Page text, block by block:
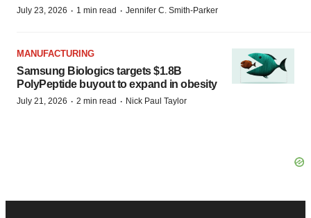
July 23, 2026 · 1 min read · Jennifer C. Smith-Parker
MANUFACTURING
Samsung Biologics targets $1.8B
PolyPeptide buyout to expand in obesity
July 21, 2026 · 2 min read · Nick Paul Taylor